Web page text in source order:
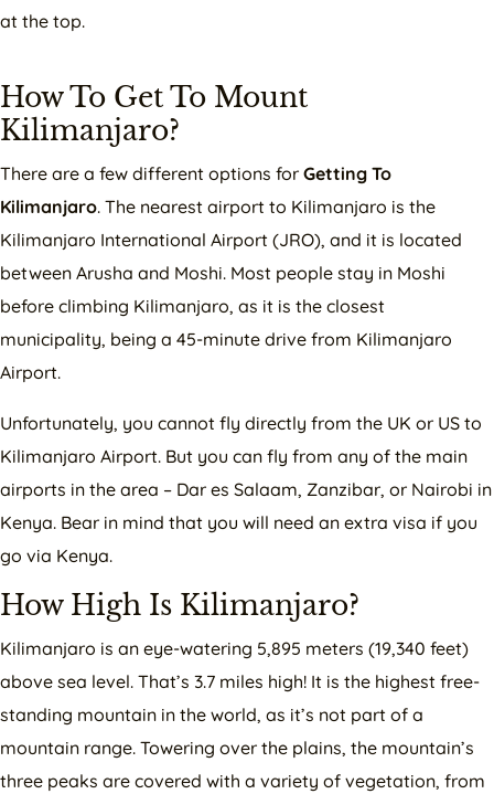
at the top.
How To Get To Mount
Kilimanjaro?
There are a few different options for Getting To
Kilimanjaro. The nearest airport to Kilimanjaro is the
Kilimanjaro International Airport (JRO), and it is located
between Arusha and Moshi. Most people stay in Moshi
before climbing Kilimanjaro, as it is the closest
municipality, being a 45-minute drive from Kilimanjaro
Airport.
Unfortunately, you cannot fly directly from the UK or US to
Kilimanjaro Airport. But you can fly from any of the main
airports in the area – Dar es Salaam, Zanzibar, or Nairobi in
Kenya. Bear in mind that you will need an extra visa if you
go via Kenya.
How High Is Kilimanjaro?
Kilimanjaro is an eye-watering 5,895 meters (19,340 feet)
above sea level. That’s 3.7 miles high! It is the highest free-
standing mountain in the world, as it’s not part of a
mountain range. Towering over the plains, the mountain’s
three peaks are covered with a variety of vegetation, from